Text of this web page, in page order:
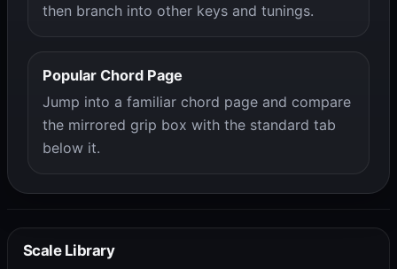
then branch into other keys and tunings.
Popular Chord Page
Jump into a familiar chord page and compare
the mirrored grip box with the standard tab
below it.
Scale Library